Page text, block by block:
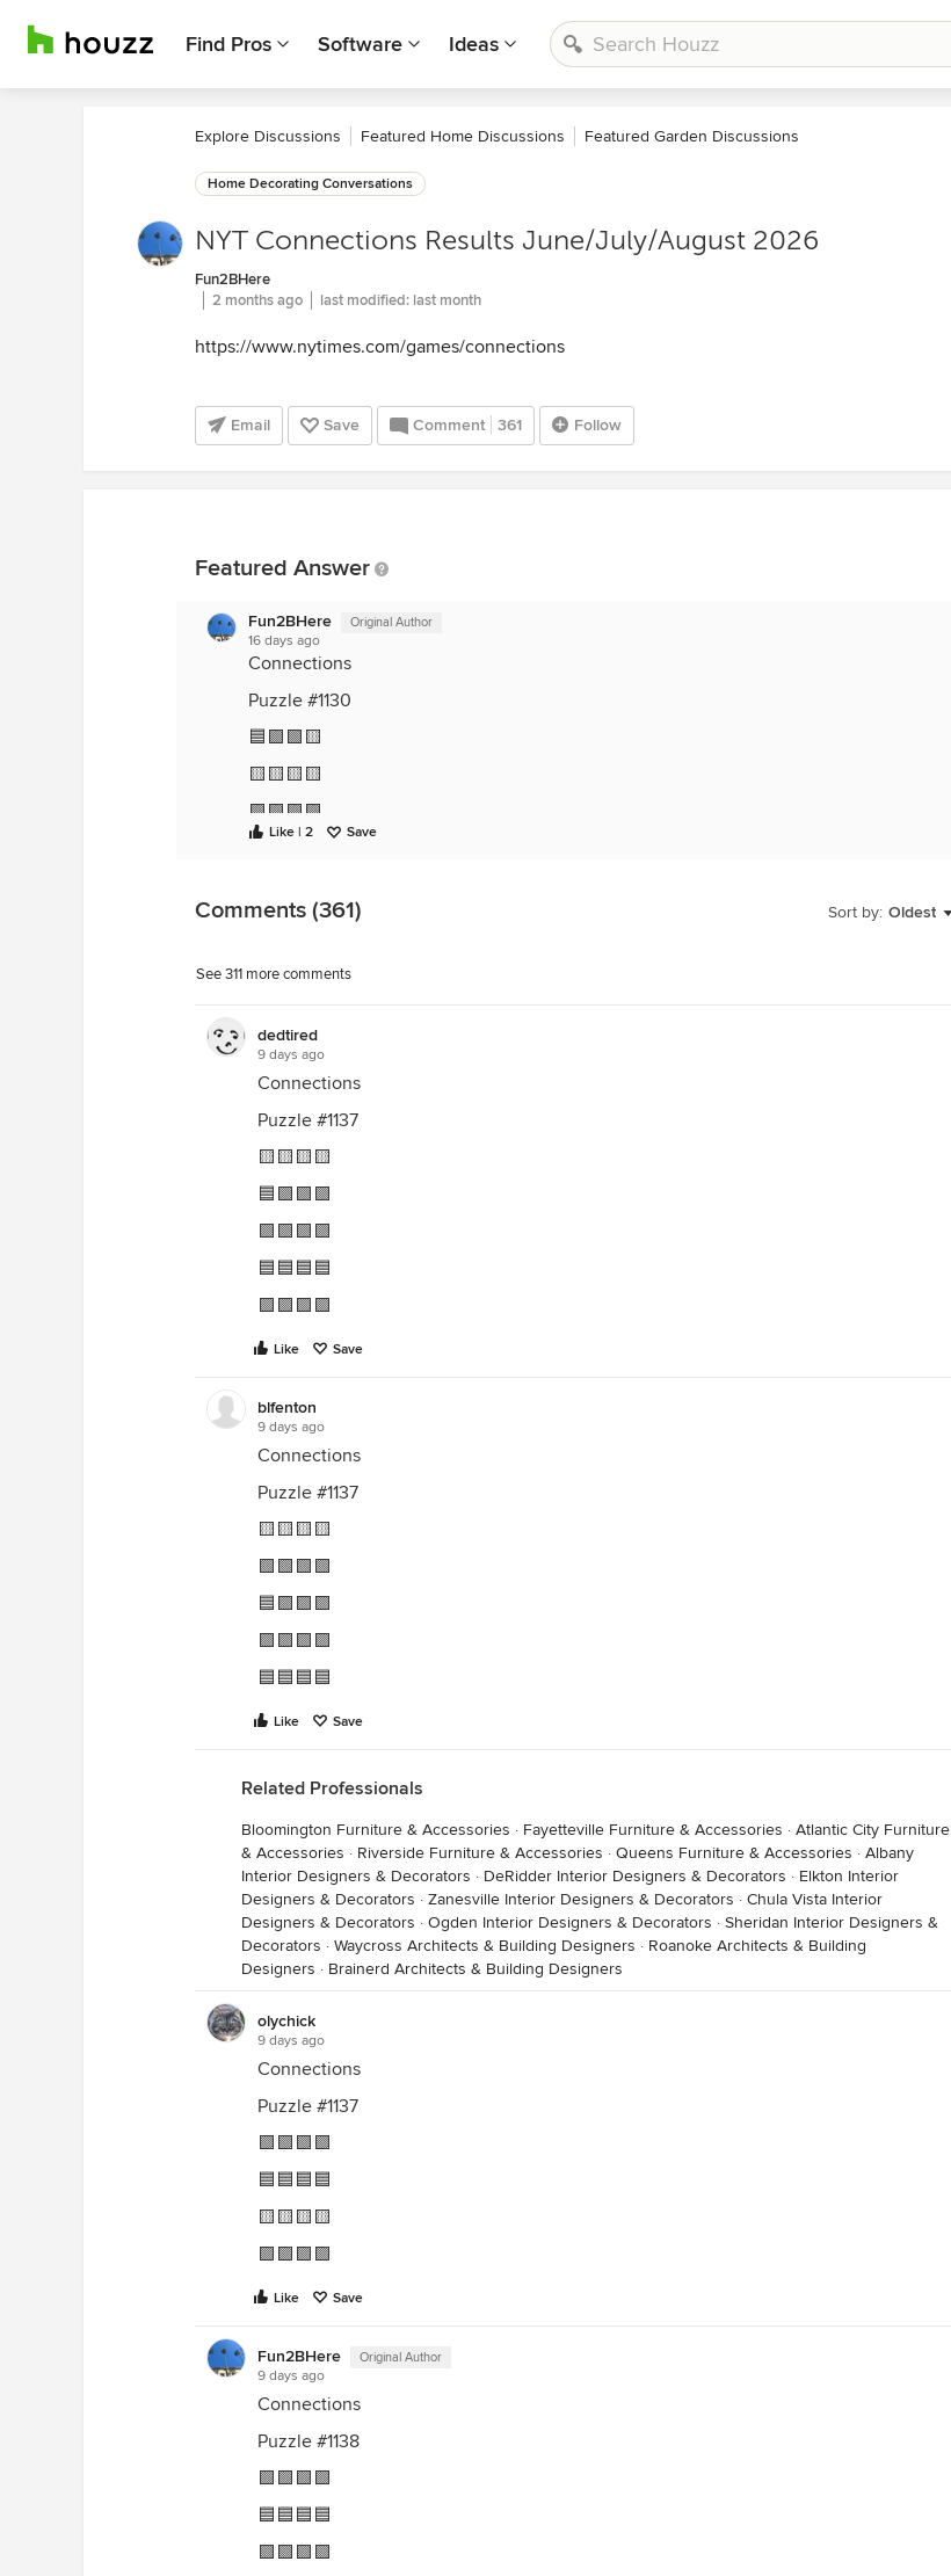
Find Pros Software Ideas
Explore Discussions Featured Home Discussions Featured Garden Discussions
Home Decorating Conversations
NYT Connections Results June/July/August 2026
Fun2BHere
2 months ago
last modified: last month
https://www.nytimes.com/games/connections
Email Save Comment 361 Follow
Featured Answer
Fun2BHere Original Author
16 days ago
Connections
Puzzle #1130
🟦🟪🟩🟨
🟨🟨🟨🟨
🟪🟪🟪🟪
Like | 2 Save
Sort by: Oldest
Comments (361)
See 311 more comments
dedtired
9 days ago
Connections
Puzzle #1137
🟨🟨🟨🟨
🟦🟩🟩🟩
🟩🟩🟩🟩
🟦🟦🟦🟦
🟪🟪🟪🟪
Like Save
blfenton
9 days ago
Connections
Puzzle #1137
🟨🟨🟨🟨
🟩🟩🟩🟩
🟦🟪🟪🟪
🟪🟪🟪🟪
🟦🟦🟦🟦
Like Save
Related Professionals
Bloomington Furniture & Accessories · Fayetteville Furniture & Accessories · Atlantic City Furniture
& Accessories · Riverside Furniture & Accessories · Queens Furniture & Accessories · Albany
Interior Designers & Decorators · DeRidder Interior Designers & Decorators · Elkton Interior
Designers & Decorators · Zanesville Interior Designers & Decorators · Chula Vista Interior
Designers & Decorators · Ogden Interior Designers & Decorators · Sheridan Interior Designers &
Decorators · Waycross Architects & Building Designers · Roanoke Architects & Building
Designers · Brainerd Architects & Building Designers
olychick
9 days ago
Connections
Puzzle #1137
🟩🟩🟩🟩
🟦🟦🟦🟦
🟨🟨🟨🟨
🟪🟪🟪🟪
Like Save
Fun2BHere Original Author
9 days ago
Connections
Puzzle #1138
🟩🟩🟩🟩
🟦🟦🟦🟦
🟪🟪🟪🟪